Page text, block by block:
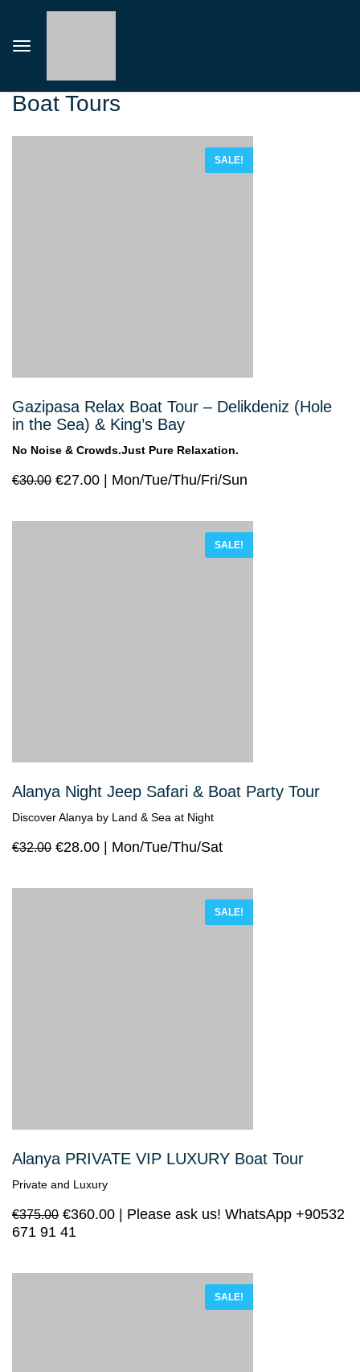
Boat Tours
SALE!
Gazipasa Relax Boat Tour – Delikdeniz (Hole
in the Sea) & King’s Bay
No Noise & Crowds.Just Pure Relaxation.
€30.00 €27.00 Mon/Tue/Thu/Fri/Sun
SALE!
Alanya Night Jeep Safari & Boat Party Tour
Discover Alanya by Land & Sea at Night
€32.00 €28.00 Mon/Tue/Thu/Sat
SALE!
Alanya PRIVATE VIP LUXURY Boat Tour
Private and Luxury
€375.00 €360.00
Please ask us! WhatsApp +90532
671 91 41
SALE!